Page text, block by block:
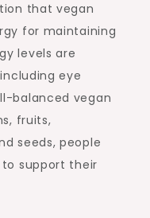
that vegan
for maintaining
levels are
eye
balanced vegan
fruits,
seeds, people
support their